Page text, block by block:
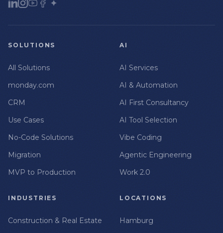
SOLUTIONS
All Solutions
monday.com
CRM
Use Cases
No-Code Solutions
Migration
MVP to Production
AI
AI Services
AI & Automation
AI First Consultancy
AI Tool Selection
Vibe Coding
Agentic Engineering
Work 2.0
INDUSTRIES
Construction & Real Estate
LOCATIONS
Hamburg